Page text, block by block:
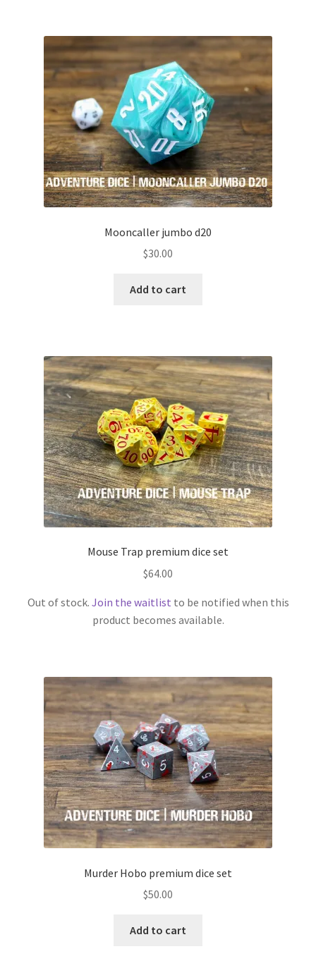
Mooncaller jumbo d20
$30.00
Add to cart
Mouse Trap premium dice set
$64.00
Out of stock. Join the waitlist to be notified when this
product becomes available.
Murder Hobo premium dice set
$50.00
Add to cart